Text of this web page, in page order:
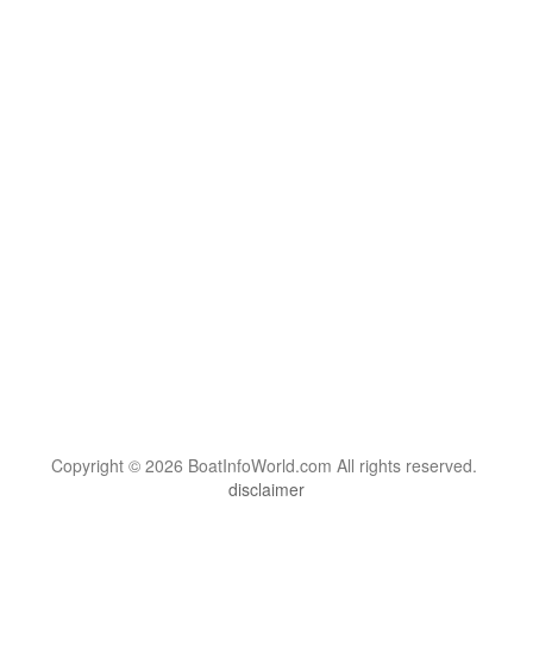
Copyright © 2026 BoatInfoWorld.com All rights reserved.
disclaimer